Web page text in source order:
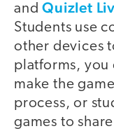
andQuizlet
Students use
other devices
platforms, you
make the
process, or
games to